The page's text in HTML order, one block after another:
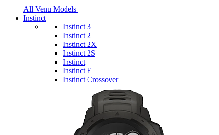
All Venu Models
Instinct
Instinct 3
Instinct 2
Instinct 2X
Instinct 2S
Instinct
Instinct E
Instinct Crossover